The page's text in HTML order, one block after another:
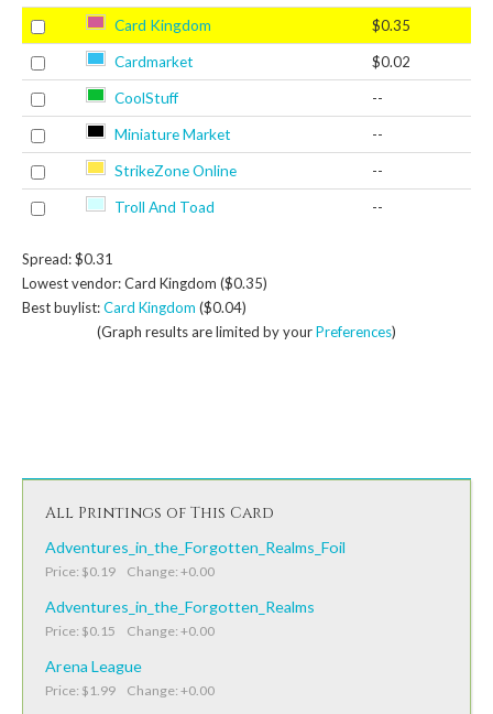
Card Kingdom $0.35
Cardmarket $0.02
CoolStuff --
Miniature Market --
StrikeZone Online --
Troll And Toad --
Spread: $0.31
Lowest vendor: Card Kingdom ($0.35)
Best buylist:Card Kingdom ($0.04)
(Graph results are limited by yourPreferences)
All Printings of This Card
Adventures_in_the_Forgotten_Realms_Foil
Price: $0.19 Change: +0.00
Adventures_in_the_Forgotten_Realms
Price: $0.15 Change: +0.00
Arena League
Price: $1.99 Change: +0.00